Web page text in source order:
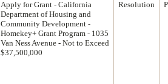
Apply for Grant - California
Department of Housing and
Community Development -
Homekey+ Grant Program - 1035
Van Ness Avenue - Not to Exceed
$37,500,000
Resolution